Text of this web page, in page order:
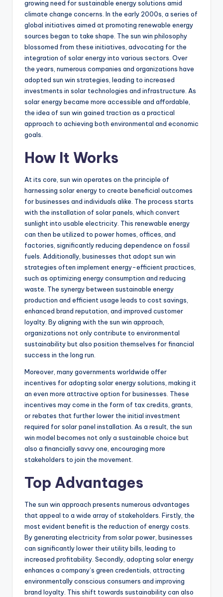
growing need for sustainable energy solutions amid
climate change concerns. In the early 2000s, a series of
global initiatives aimed at promoting renewable energy
sources began to take shape. The sun win philosophy
blossomed from these initiatives, advocating for the
integration of solar energy into various sectors. Over
the years, numerous companies and organizations have
adopted sun win strategies, leading to increased
investments in solar technologies and infrastructure. As
solar energy became more accessible and affordable,
the idea of sun win gained traction as a practical
approach to achieving both environmental and economic
goals.
How It Works
At its core, sun win operates on the principle of
harnessing solar energy to create beneficial outcomes
for businesses and individuals alike. The process starts
with the installation of solar panels, which convert
sunlight into usable electricity. This renewable energy
can then be utilized to power homes, offices, and
factories, significantly reducing dependence on fossil
fuels. Additionally, businesses that adopt sun win
strategies often implement energy-efficient practices,
such as optimizing energy consumption and reducing
waste. The synergy between sustainable energy
production and efficient usage leads to cost savings,
enhanced brand reputation, and improved customer
loyalty. By aligning with the sun win approach,
organizations not only contribute to environmental
sustainability but also position themselves for financial
success in the long run.
Moreover, many governments worldwide offer
incentives for adopting solar energy solutions, making it
an even more attractive option for businesses. These
incentives may come in the form of tax credits, grants,
or rebates that further lower the initial investment
required for solar panel installation. As a result, the sun
win model becomes not only a sustainable choice but
also a financially savvy one, encouraging more
stakeholders to join the movement.
Top Advantages
The sun win approach presents numerous advantages
that appeal to a wide array of stakeholders. Firstly, the
most evident benefit is the reduction of energy costs.
By generating electricity from solar power, businesses
can significantly lower their utility bills, leading to
increased profitability. Secondly, adopting solar energy
enhances a company’s green credentials, attracting
environmentally conscious consumers and improving
brand loyalty. This shift towards sustainability can also